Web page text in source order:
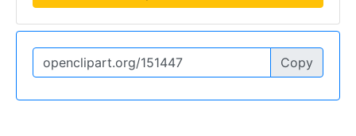
Copy